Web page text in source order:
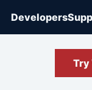
Developers
Try